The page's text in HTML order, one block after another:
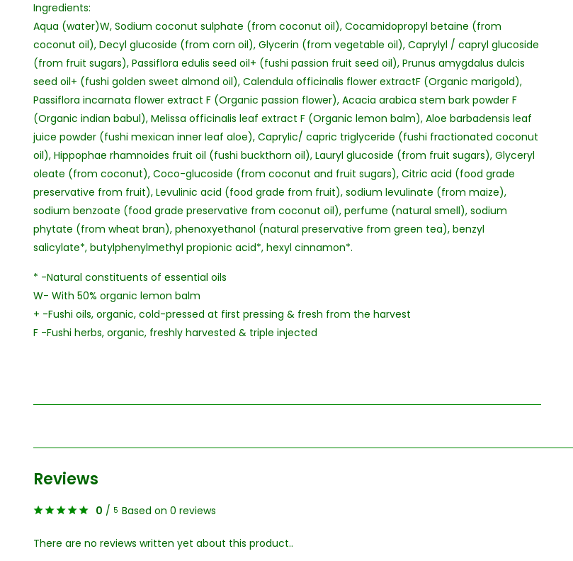
Ingredients:
Aqua (water)W, Sodium coconut sulphate (from coconut oil), Cocamidopropyl betaine (from
coconut oil), Decyl glucoside (from corn oil), Glycerin (from vegetable oil), Caprylyl / capryl glucoside
(from fruit sugars), Passiflora edulis seed oil+ (fushi passion fruit seed oil), Prunus amygdalus dulcis
seed oil+ (fushi golden sweet almond oil), Calendula officinalis flower extractF (Organic marigold),
Passiflora incarnata flower extract F (Organic passion flower), Acacia arabica stem bark powder F
(Organic indian babul), Melissa officinalis leaf extract F (Organic lemon balm), Aloe barbadensis leaf
juice powder (fushi mexican inner leaf aloe), Caprylic/ capric triglyceride (fushi fractionated coconut
oil), Hippophae rhamnoides fruit oil (fushi buckthorn oil), Lauryl glucoside (from fruit sugars), Glyceryl
oleate (from coconut), Coco-glucoside (from coconut and fruit sugars), Citric acid (food grade
preservative from fruit), Levulinic acid (food grade from fruit), sodium levulinate (from maize),
sodium benzoate (food grade preservative from coconut oil), perfume (natural smell), sodium
phytate (from wheat bran), phenoxyethanol (natural preservative from green tea), benzyl
salicylate*, butylphenylmethyl propionic acid*, hexyl cinnamon*.
* -Natural constituents of essential oils
W- With 50% organic lemon balm
+ -Fushi oils, organic, cold-pressed at first pressing & fresh from the harvest
F -Fushi herbs, organic, freshly harvested & triple injected
Reviews
0 / 5 Based on 0 reviews
There are no reviews written yet about this product..